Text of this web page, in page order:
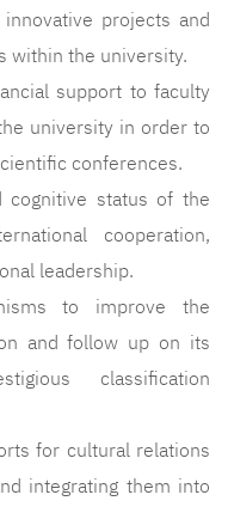
projects and
within the university.
support to faculty
university in order to
conferences.
cognitive status of the
cooperation,
leadership.
to improve the
and follow up on its
classification
for cultural relations
integrating them into